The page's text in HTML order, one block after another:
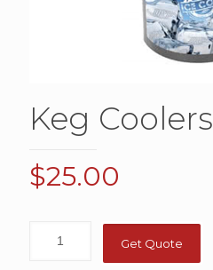
Keg Coolers
$25.00
Get Quote